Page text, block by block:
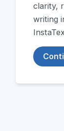
clarity,
writing